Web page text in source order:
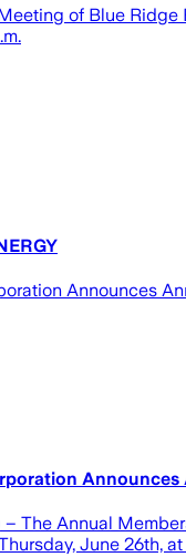
of Blue Ridge
Announces
– The Annual
June